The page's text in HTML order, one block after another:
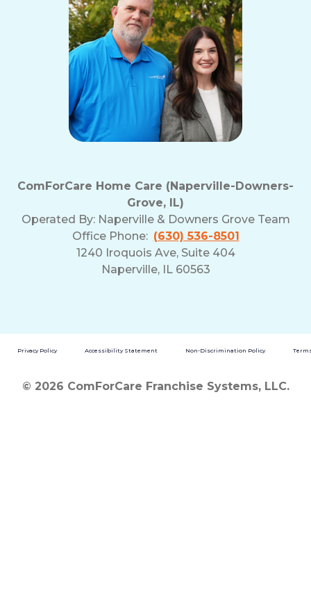
ComForCare Home Care (Naperville-Downers-
Grove, IL)
Operated By: Naperville & Downers Grove Team
Office Phone: (630) 536-8501
1240 Iroquois Ave, Suite 404
Naperville, IL 60563
Privacy Policy Accessibility Statement Non-Discrimination Policy
© 2026 ComForCare Franchise Systems, LLC.